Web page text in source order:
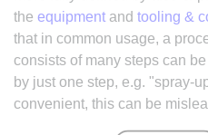
the equipment and tooling &
that in common usage, a
consists of many steps can
by just one step, e.g. "spray-
convenient, this can be